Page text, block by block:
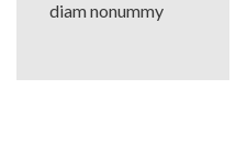
diam nonummy